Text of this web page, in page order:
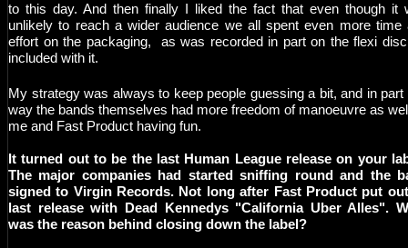
to this day. And then finally I liked the fact that even though it
unlikely to reach a wider audience we all spent even more time
effort on the packaging, as was recorded in part on the flexi
included with it.
My strategy was always to keep people guessing a bit, and in part
way the bands themselves had more freedom of manoeuvre as
me and Fast Product having fun.
It turned out to be the last Human League release on your
The major companies had started sniffing round and the
signed to Virgin Records. Not long after Fast Product put
last release with Dead Kennedys "California Uber Alles".
was the reason behind closing down the label?